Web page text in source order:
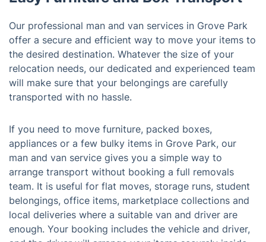
Our professional man and van services in Grove Park
offer a secure and efficient way to move your items to
the desired destination. Whatever the size of your
relocation needs, our dedicated and experienced team
will make sure that your belongings are carefully
transported with no hassle.
If you need to move furniture, packed boxes,
appliances or a few bulky items in Grove Park, our
man and van service gives you a simple way to
arrange transport without booking a full removals
team. It is useful for flat moves, storage runs, student
belongings, office items, marketplace collections and
local deliveries where a suitable van and driver are
enough. Your booking includes the vehicle and driver,